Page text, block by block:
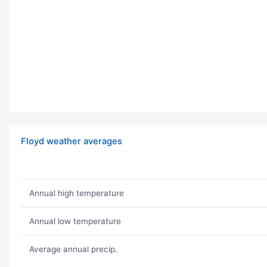
Floyd weather averages
Annual high temperature
Annual low temperature
Average annual precip.